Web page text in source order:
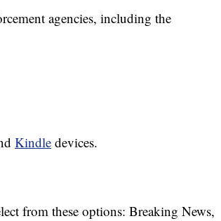
agencies, including the
Kindle devices.
from these options: Breaking News,